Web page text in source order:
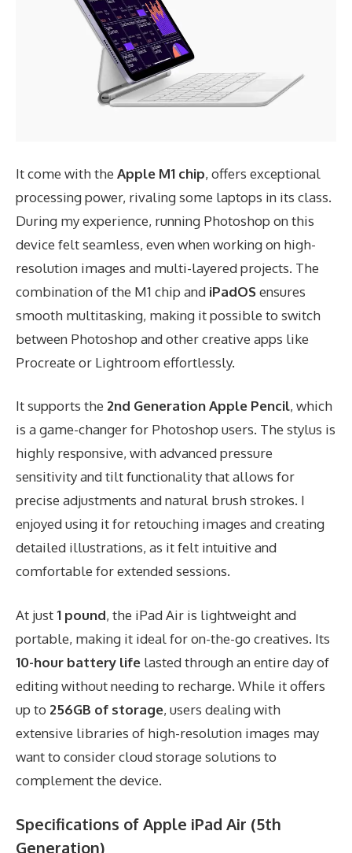
It come with the Apple M1 chip, offers exceptional
processing power, rivaling some laptops in its class.
During my experience, running Photoshop on this
device felt seamless, even when working on high-
resolution images and multi-layered projects. The
combination of the M1 chip and iPadOSensures
smooth multitasking, making it possible to switch
between Photoshop and other creative apps like
Procreate or Lightroom effortlessly.
It supports the 2nd Generation Apple Pencil, which
is a game-changer for Photoshop users. The stylus is
highly responsive, with advanced pressure
sensitivity and tilt functionality that allows for
precise adjustments and natural brush strokes. I
enjoyed using it for retouching images and creating
detailed illustrations, as it felt intuitive and
comfortable for extended sessions.
At just1 pound, the iPad Air is lightweight and
portable, making it ideal for on-the-go creatives. Its
10-hour battery life lasted through an entire day of
editing without needing to recharge. While it offers
up to 256GB of storage, users dealing with
extensive libraries of high-resolution images may
want to consider cloud storage solutions to
complement the device.
Specifications of Apple iPad Air (5th
Generation)